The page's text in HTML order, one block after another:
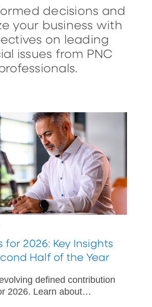
decisions and
your business with
on leading
issues from PNC
for 2026: Key Insights
Half of the Year
defined contribution
2026. Learn about